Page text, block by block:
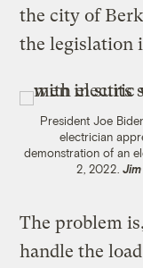
the city of
the legislation
President Joe
electrician
demonstration of an
2, 2022.
The problem
handle the